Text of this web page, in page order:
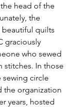
head of the
the
quilts
graciously
who sewed
stitches. In those
sewing circle
the organization
years, hosted